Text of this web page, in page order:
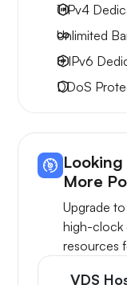
1 IPv4
Unlimited
8 IPv6
DDoS
More
Upgrade
high-clock
resources
VDS